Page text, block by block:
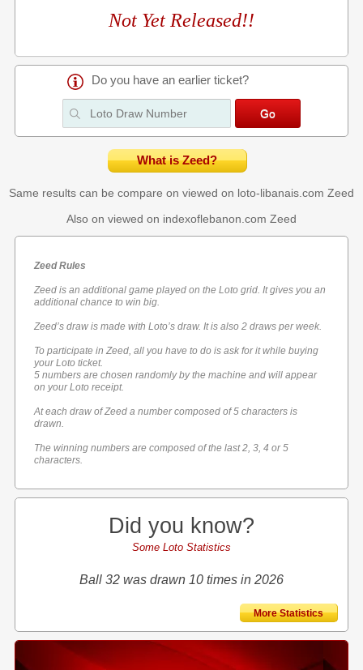
Not Yet Released!!
Do you have an earlier ticket?
What is Zeed?
Same results can be compare on viewed on loto-libanais.com Zeed
Also on viewed on indexoflebanon.com Zeed
Zeed Rules
Zeed is an additional game played on the Loto grid. It gives you an
additional chance to win big.
Zeed’s draw is made with Loto’s draw. It is also 2 draws per week.
To participate in Zeed, all you have to do is ask for it while buying
your Loto ticket.
5 numbers are chosen randomly by the machine and will appear
on your Loto receipt.
At each draw of Zeed a number composed of 5 characters is
drawn.
The winning numbers are composed of the last 2, 3, 4 or 5
characters.
Did you know?
Some Loto Statistics
Ball 32 was drawn 10 times in 2026
More Statistics